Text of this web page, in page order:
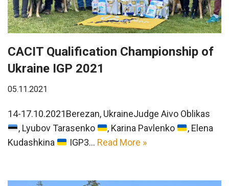
CACIT Qualification Championship of
Ukraine IGP 2021
05.11.2021
14-17.10.2021Berezan, UkraineJudge Aivo Oblikas
, Lyubov Tarasenko
, Karina Pavlenko
, Elena
Kudashkina
IGP3… Read More »